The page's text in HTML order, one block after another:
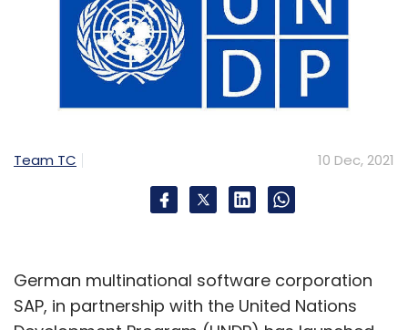
Team TC 10 Dec, 2021
German multinational software corporation
SAP, in partnership with the United Nations